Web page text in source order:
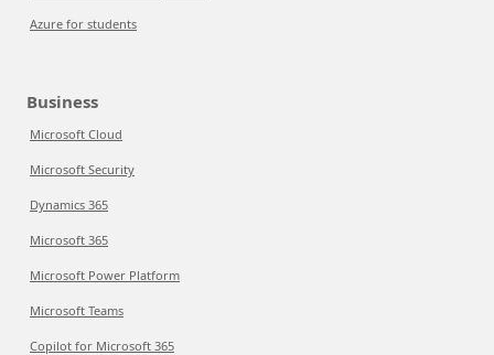
Azure for students
Business
Microsoft Cloud
Microsoft Security
Dynamics 365
Microsoft 365
Microsoft Power Platform
Microsoft Teams
Copilot for Microsoft 365